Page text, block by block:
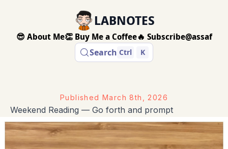
LABNOTES
😎 About Me👏 Buy Me a Coffee🔥 Subscribe@assaf
Search Ctrl K
Published March 8th, 2026
Weekend Reading — Go forth and prompt